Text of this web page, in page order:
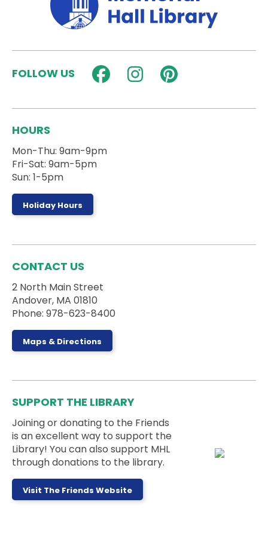
Fun Fridays: Super Smash Bros
Play Super Smash Bros. Ultimate in the Activity
A workshop to build confidence and girls in sports!
Register
Stories on the Steps- Ages 0 to 5 Years
Join us for an outdoor storytime on the back steps
of the library - weather permitting!
Dungeons & Dragons for Kids
Wyrmlings
note that kids must have a caregiver with them
during the session.
Registration is now closed
Board Games Club
Sun, Aug 09, 1:00pm - 5:00pm
Activity Room
FOLLOW US
HOURS
Mon-Thu: 9am-9pm
Fri-Sat: 9am-5pm
Sun: 1-5pm
Holiday Hours
CONTACT US
2 North Main Street
Andover, MA 01810
Phone: 978-623-8400
Maps & Directions
SUPPORT THE LIBRARY
Joining or donating to the Friends
is an excellent way to support the
Library! You can also support MHL
through donations to the library.
Visit The Friends Website